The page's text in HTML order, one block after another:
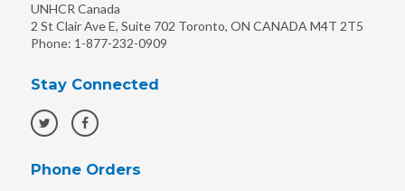
UNHCR Canada
2 St Clair Ave E, Suite 702 Toronto,ON CANADA M4T 2T5
Phone: 1-877-232-0909
Stay Connected
Phone Orders